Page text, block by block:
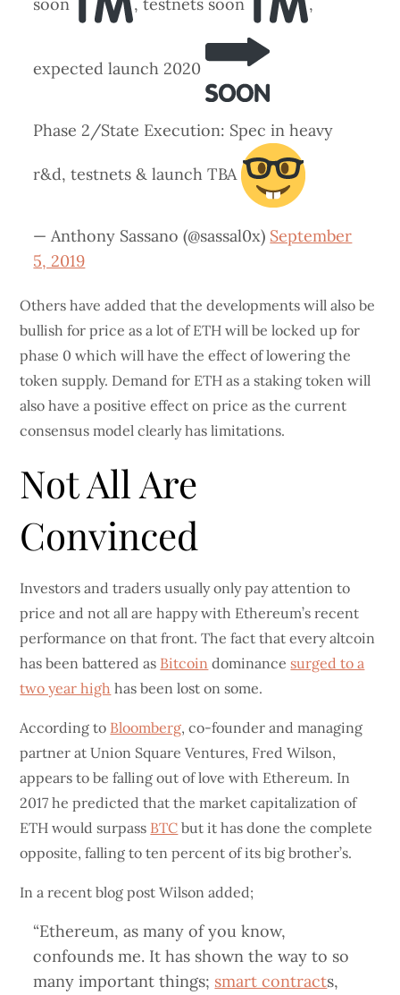
expected launch 2020
Phase 2/State Execution: Spec in heavy
r&d, testnets & launch TBA
— Anthony Sassano (@sassal0x) September
5, 2019
Others have added that the developments will also be
bullish for price as a lot of ETH will be locked up for
phase 0 which will have the effect of lowering the
token supply. Demand for ETH as a staking token will
also have a positive effect on price as the current
consensus model clearly has limitations.
Not All Are
Convinced
Investors and traders usually only pay attention to
price and not all are happy with Ethereum’s recent
performance on that front. The fact that every altcoin
has been battered as Bitcoin dominance surged to a
two year high has been lost on some.
According to Bloomberg, co-founder and managing
partner at Union Square Ventures, Fred Wilson,
appears to be falling out of love with Ethereum. In
2017 he predicted that the market capitalization of
ETH would surpass BTC but it has done the complete
opposite, falling to ten percent of its big brother’s.
In a recent blog post Wilson added;
“Ethereum, as many of you know,
confounds me. It has shown the way to so
many important things; smart contracts,